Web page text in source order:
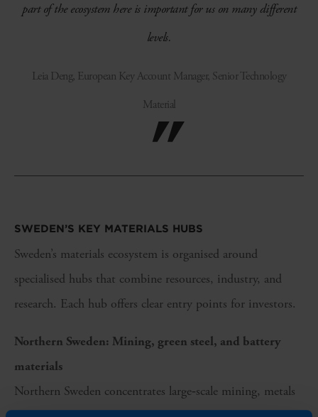
part of the ecosystem here is important for us on many different
levels.
Leia Deng, European Key Account Manager, Senior Technology
Material
SWEDEN’S KEY MATERIALS HUBS
Sweden’s materials ecosystem is organised around
specialised hubs that combine resources, industry, and
research. Each hub offers clear entry points for investors.
Northern Sweden: Mining, green steel, and battery
materials
Northern Sweden concentrates large‑scale mining, metals